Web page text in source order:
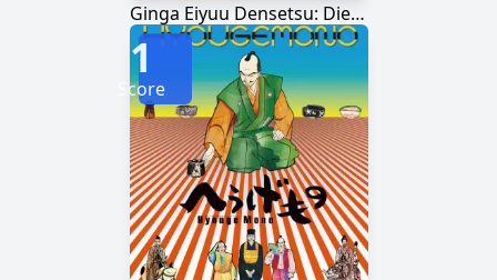
Ginga Eiyuu Densetsu: Die Neue These - Kaikou
1
Score